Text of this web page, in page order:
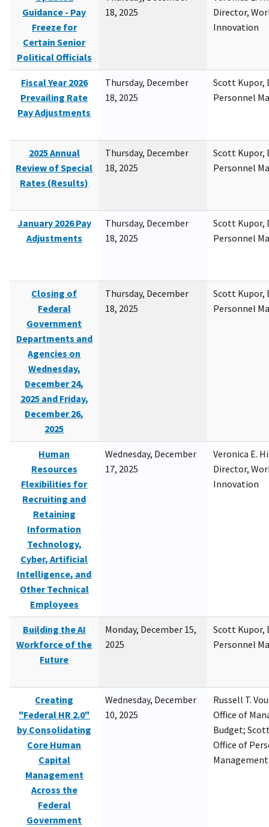
Guidance - Pay
Freeze for
Certain Senior
Political Officials
18, 2025
Director,
Innovation
Fiscal Year 2026
Prevailing Rate
Pay Adjustments
Thursday, December
18, 2025
Scott Kupor,
Personnel
2025 Annual
Review of Special
Rates (Results)
Thursday, December
18, 2025
Scott Kupor,
Personnel
January 2026 Pay
Adjustments
Thursday, December
18, 2025
Scott Kupor,
Personnel
Closing of
Federal
Government
Departments and
Agencies on
Wednesday,
December 24,
2025 and Friday,
December 26,
2025
Thursday, December
18, 2025
Scott Kupor,
Personnel
Human
Resources
Flexibilities for
Recruiting and
Retaining
Information
Technology,
Cyber, Artificial
Intelligence, and
Other Technical
Employees
Wednesday, December
17, 2025
Veronica E.
Director,
Innovation
Building the AI
Workforce of the
Future
Monday, December 15,
2025
Scott Kupor,
Personnel
Creating
"Federal HR 2.0"
by Consolidating
Core Human
Capital
Management
Across the
Federal
Government
Wednesday, December
10, 2025
Russell T.
Office of
Budget;
Office of
Management